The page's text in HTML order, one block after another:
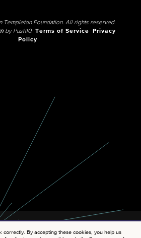
Templeton Foundation. All rights reserved.
by Push10. Terms of Service
Privacy
Policy
correctly. By accepting these cookies, you help us